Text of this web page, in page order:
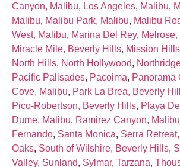
Canyon, Malibu, Los Angeles, Malibu,
Malibu, Malibu Park, Malibu, Malibu
West, Malibu, Marina Del Rey,
Miracle Mile, Beverly Hills, Mission Hills
North Hills, North Hollywood,
Pacific Palisades, Pacoima, Panorama
Cove, Malibu, Park La Brea, Beverly
Pico‑Robertson, Beverly Hills, Playa
Dume, Malibu, Ramirez Canyon, Malibu
Fernando, Santa Monica, Serra
Oaks, South of Wilshire, Beverly Hills,
Valley, Sunland, Sylmar, Tarzana,